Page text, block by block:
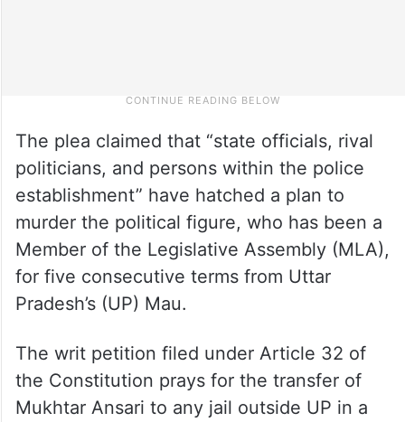
The plea claimed that “state officials, rival
politicians, and persons within the police
establishment” have hatched a plan to
murder the political figure, who has been a
Member of the Legislative Assembly (MLA),
for five consecutive terms from Uttar
Pradesh’s (UP) Mau.
The writ petition filed under Article 32 of
the Constitution prays for the transfer of
Mukhtar Ansari to any jail outside UP in a